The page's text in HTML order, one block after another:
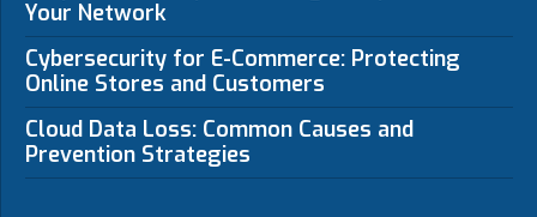
Your Network
Cybersecurity for E-Commerce: Protecting
Online Stores and Customers
Cloud Data Loss: Common Causes and
Prevention Strategies